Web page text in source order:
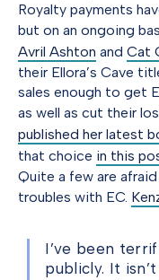
Royalty payments
but on an ongoing
Avril Ashton and Cat
their Ellora’s Cave
sales enough to get
as well as cut their
published her latest
that choice in this
Quite a few are
troubles with EC.
I’ve been
publicly. It